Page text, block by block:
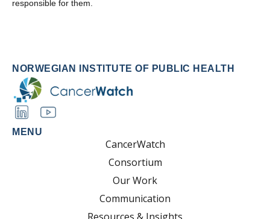
responsible for them.
NORWEGIAN INSTITUTE OF PUBLIC HEALTH
MENU
CancerWatch
Consortium
Our Work
Communication